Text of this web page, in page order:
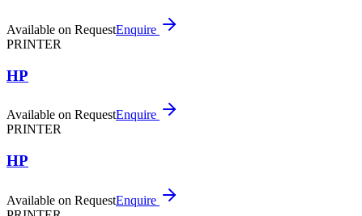
Available on RequestEnquire
PRINTER
HP
Available on RequestEnquire
PRINTER
HP
Available on RequestEnquire